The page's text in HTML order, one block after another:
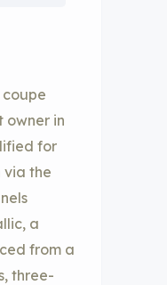
coupe
owner in
for
via the
a
from a
three-